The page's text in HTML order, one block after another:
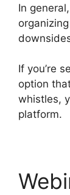
In
If you’re
option
whistles,
platform.